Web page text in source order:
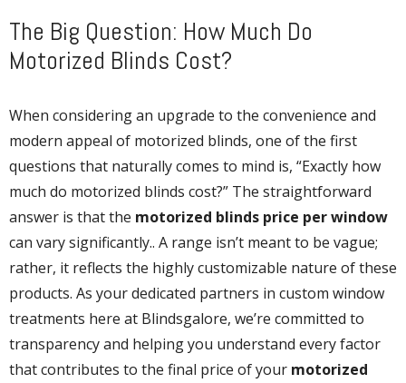
The Big Question: How Much Do
Motorized Blinds Cost?
When considering an upgrade to the convenience and
modern appeal of motorized blinds, one of the first
questions that naturally comes to mind is, “Exactly how
much do motorized blinds cost?” The straightforward
answer is that the motorized blinds price per window
can vary significantly.. A range isn’t meant to be vague;
rather, it reflects the highly customizable nature of these
products. As your dedicated partners in custom window
treatments here at Blindsgalore, we’re committed to
transparency and helping you understand every factor
that contributes to the final price of your motorized